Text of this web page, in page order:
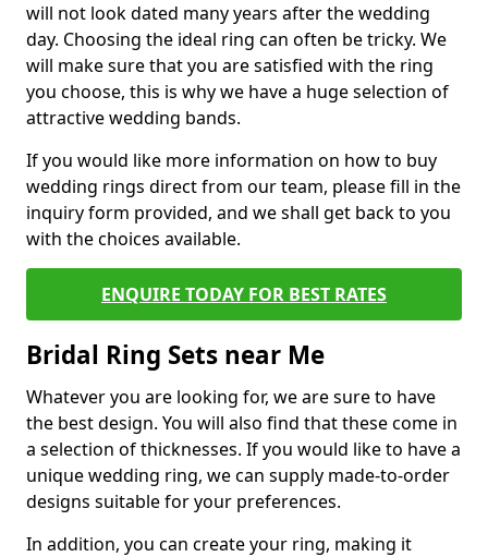
will not look dated many years after the wedding
day. Choosing the ideal ring can often be tricky. We
will make sure that you are satisfied with the ring
you choose, this is why we have a huge selection of
attractive wedding bands.
If you would like more information on how to buy
wedding rings direct from our team, please fill in the
inquiry form provided, and we shall get back to you
with the choices available.
ENQUIRE TODAY FOR BEST RATES
Bridal Ring Sets near Me
Whatever you are looking for, we are sure to have
the best design. You will also find that these come in
a selection of thicknesses. If you would like to have a
unique wedding ring, we can supply made-to-order
designs suitable for your preferences.
In addition, you can create your ring, making it